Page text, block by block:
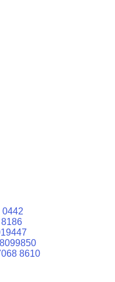
0442
8610